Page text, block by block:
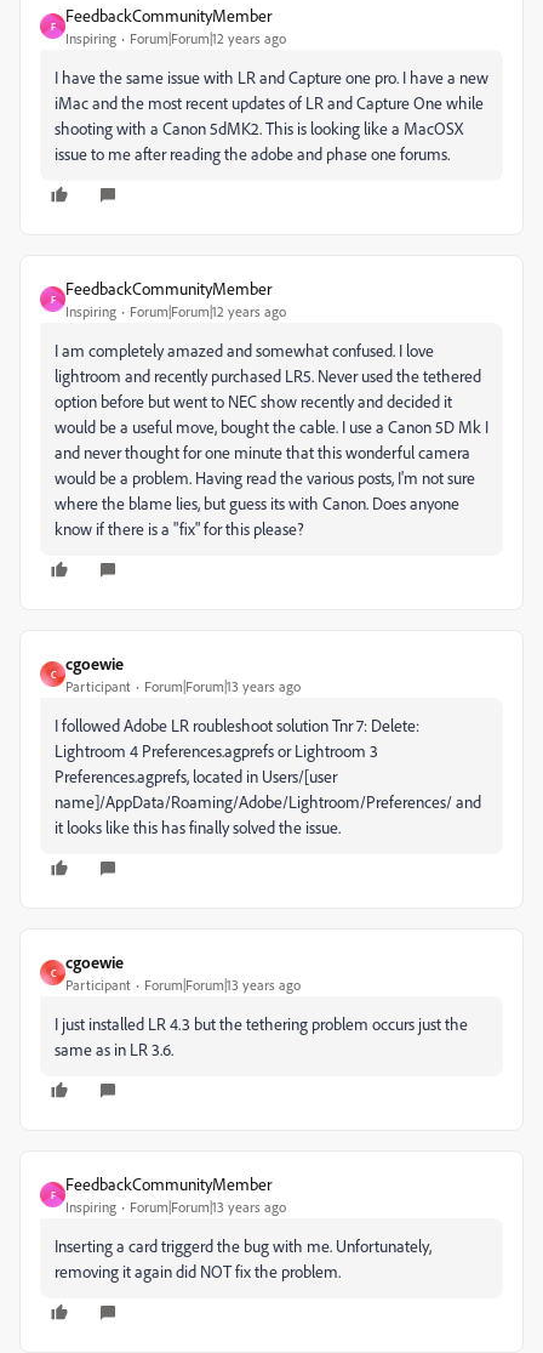
F
FeedbackCommunityMember
Inspiring Forum|Forum|12 years ago
I have the same issue with LR and Capture one pro. I have a new
iMac and the most recent updates of LR and Capture One while
shooting with a Canon 5dMK2. This is looking like a MacOSX
issue to me after reading the adobe and phase one forums.
F
FeedbackCommunityMember
Inspiring Forum|Forum|12 years ago
I am completely amazed and somewhat confused. I love
lightroom and recently purchased LR5. Never used the tethered
option before but went to NEC show recently and decided it
would be a useful move, bought the cable. I use a Canon 5D Mk I
and never thought for one minute that this wonderful camera
would be a problem. Having read the various posts, I'm not sure
where the blame lies, but guess its with Canon. Does anyone
know if there is a "fix" for this please?
C
cgoewie
Participant Forum|Forum|13 years ago
I followed Adobe LR roubleshoot solution Tnr 7: Delete:
Lightroom 4 Preferences.agprefs or Lightroom 3
Preferences.agprefs, located in Users/[user
name]/AppData/Roaming/Adobe/Lightroom/Preferences/ and
it looks like this has finally solved the issue.
C
cgoewie
Participant Forum|Forum|13 years ago
I just installed LR 4.3 but the tethering problem occurs just the
same as in LR 3.6.
F
FeedbackCommunityMember
Inspiring Forum|Forum|13 years ago
Inserting a card triggerd the bug with me. Unfortunately,
removing it again did NOT fix the problem.